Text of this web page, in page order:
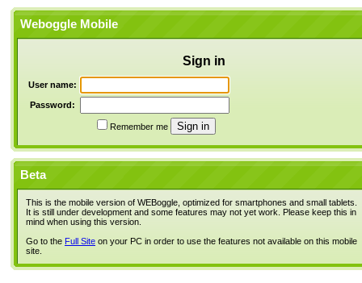
Weboggle Mobile
Sign in
User name:
Password:
Remember me
Beta
This is the mobile version of WEBoggle, optimized for smartphones and small tablets.
It is still under development and some features may not yet work. Please keep this in
mind when using this version.
Go to the Full Site on your PC in order to use the features not available on this mobile
site.